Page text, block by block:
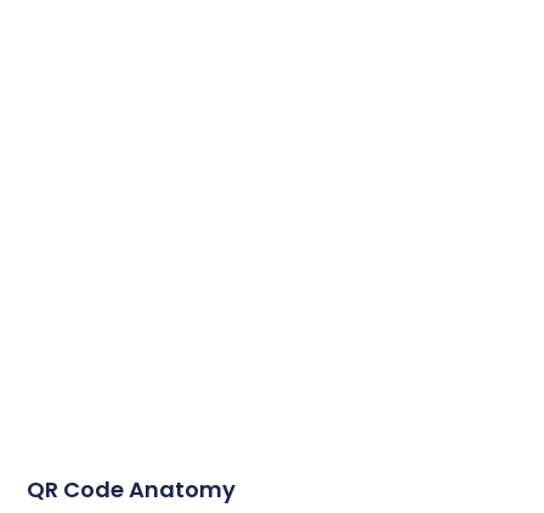
QR Code Anatomy